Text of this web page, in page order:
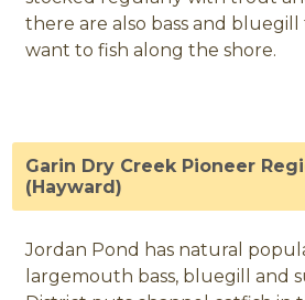
there are also bass and
want to fish along the shore.
Garin Dry Creek Pioneer
(Hayward)
Jordan Pond has natural
largemouth bass, bluegill and